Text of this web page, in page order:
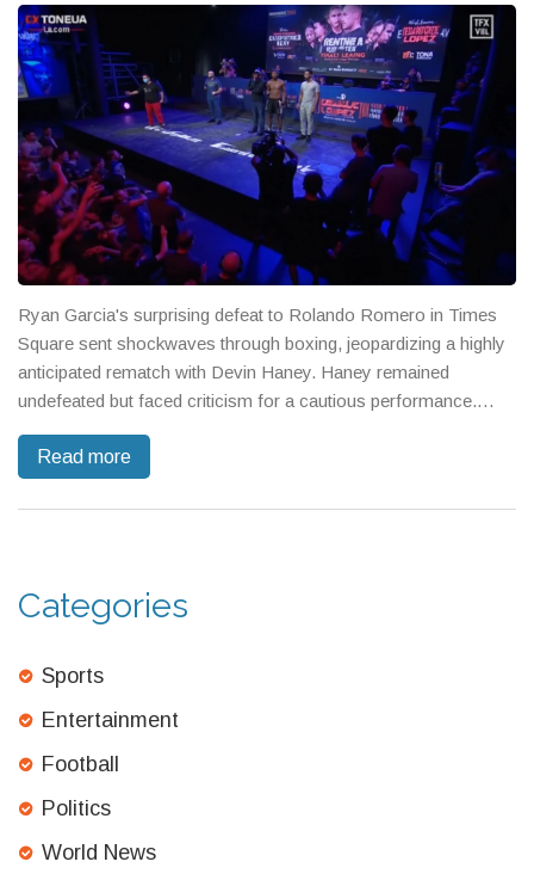
Ryan Garcia's surprising defeat to Rolando Romero in Times
Square sent shockwaves through boxing, jeopardizing a highly
anticipated rematch with Devin Haney. Haney remained
undefeated but faced criticism for a cautious performance.
questions linger over the divisions' future.
Read more
Categories
Sports
Entertainment
Football
Politics
World News